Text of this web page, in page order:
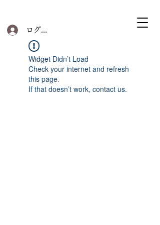
ログイン
Widget Didn’t Load
Check your internet and refresh
this page.
If that doesn’t work, contact us.